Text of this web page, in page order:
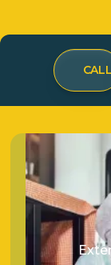
CALL